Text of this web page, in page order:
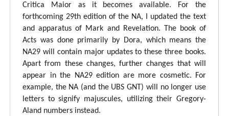
Critica Maior as it becomes available. For the
forthcoming 29th edition of the NA, I updated the text
and apparatus of Mark and Revelation. The book of
Acts was done primarily by Dora, which means the
NA29 will contain major updates to these three books.
Apart from these changes, further changes that will
appear in the NA29 edition are more cosmetic. For
example, the NA (and the UBS GNT) will no longer use
letters to signify majuscules, utilizing their Gregory-
Aland numbers instead.